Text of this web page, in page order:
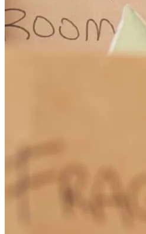
The communication with Jhonatan
Review on